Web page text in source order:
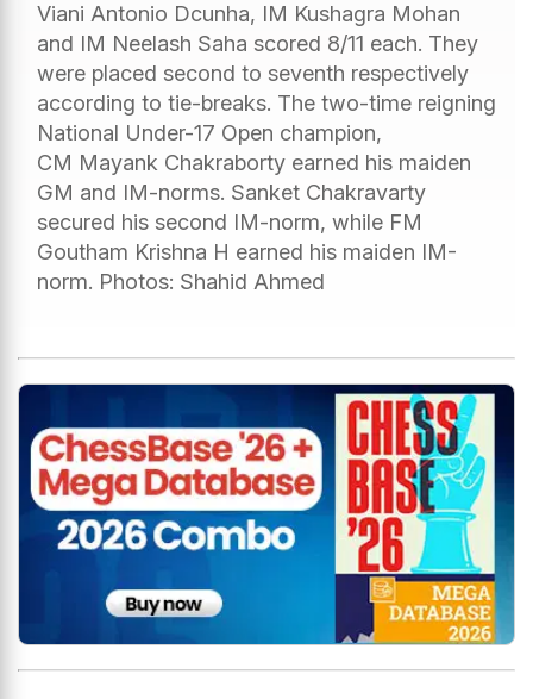
Viani Antonio Dcunha, IM Kushagra Mohan
and IM Neelash Saha scored 8/11 each. They
were placed second to seventh respectively
according to tie-breaks. The two-time reigning
National Under-17 Open champion,
CM Mayank Chakraborty earned his maiden
GM and IM-norms. Sanket Chakravarty
secured his second IM-norm, while FM
Goutham Krishna H earned his maiden IM-
norm. Photos: Shahid Ahmed